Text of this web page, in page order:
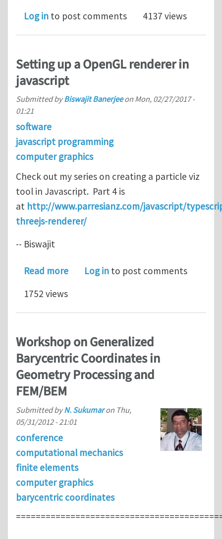
Log in to post comments 4137 views
Setting up a OpenGL renderer in
javascript
Submitted byBiswajit Banerjeeon Mon, 02/27/2017 -
01:21
software
javascript programming
computer graphics
Check out my series on creating a particle viz
tool in Javascript. Part 4 is
at http://www.parresianz.com/javascript/
threejs-renderer/
-- Biswajit
Read moreabout Setting up a OpenGL renderer
Log in to post comments
1752 views
Workshop on Generalized
Barycentric Coordinates in
Geometry Processing and
FEM/BEM
Submitted byN. Sukumaron Thu,
05/31/2012 - 21:01
conference
computational mechanics
finite elements
computer graphics
barycentric coordinates